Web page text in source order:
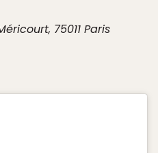
75011 Paris